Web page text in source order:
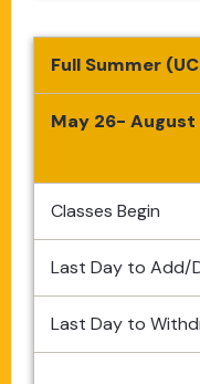
Full
May 26-
Classes Begin
Last Day to Add/
Last Day to